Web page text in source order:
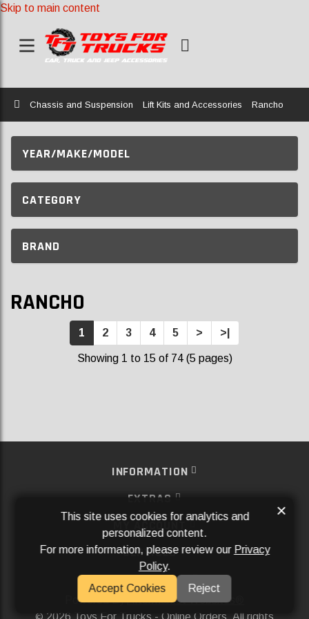
Skip to main content
Home
Chassis and Suspension Lift Kits and Accessories Rancho
YEAR/MAKE/MODEL
CATEGORY
BRAND
RANCHO
1 2 3 4 5 > >|
Showing 1 to 15 of 74 (5 pages)
INFORMATION
EXTRAS
MY ACCOUNT
SERVICES
SOCIAL MEDIA
Powered ByAftermarket Websites®
2026 Toys For Trucks - Online Orders. All rights
This site uses cookies for analytics and
personalized content.
For more information, please review our Privacy
Policy.
Accept Cookies
Reject
×